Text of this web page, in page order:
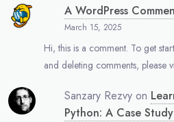
A WordPress
March 15, 2025
Hi, this is a comment. To get
and deleting comments, please
Sanzary Rezvy on
Python: A Case Study